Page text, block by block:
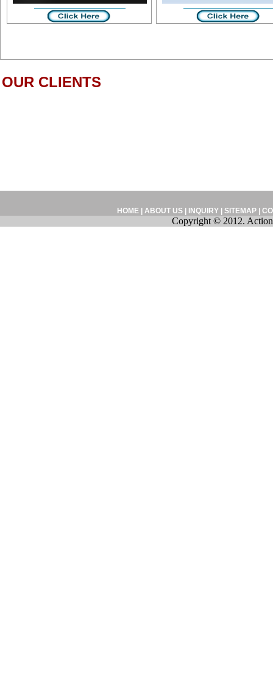
OUR CLIENTS
HOME| ABOUT US| INQUIRY| SITEMAP
Copyright © 2012.